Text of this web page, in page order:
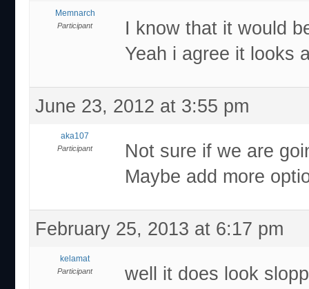
Memnarch
Participant
I know that it would
Yeah i agree it looks
June 23, 2012 at 3:55 pm
aka107
Participant
Not sure if we are
Maybe add more
February 25, 2013 at 6:17 pm
kelamat
Participant
well it does look